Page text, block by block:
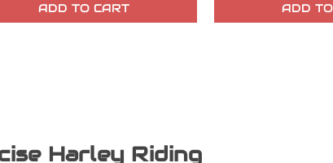
ADD TO CART ADD
Harley Riding